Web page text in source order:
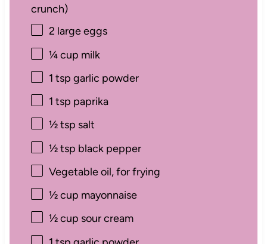
crunch)
2 large eggs
¼ cup milk
1 tsp garlic powder
1 tsp paprika
½ tsp salt
½ tsp black pepper
Vegetable oil, for frying
½ cup mayonnaise
½ cup sour cream